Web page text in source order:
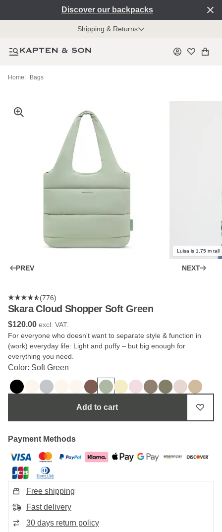
Discover our backpacks
Shipping & Returns
Home Bags
Luisa is 1.75 m tall
PREV NEXT
(776)
Skara Cloud Shopper Soft Green
$‌120.00 excl. VAT.
For everyone who doesn't want to separate style & function in
(work) everyday life: Light and puffy – but big enough for
everything you need.
Color: Soft Green
Add to cart
Payment Methods
Free shipping
Fast delivery
30 days return policy